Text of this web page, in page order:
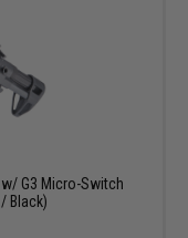
G3 Micro-Switch
Black)